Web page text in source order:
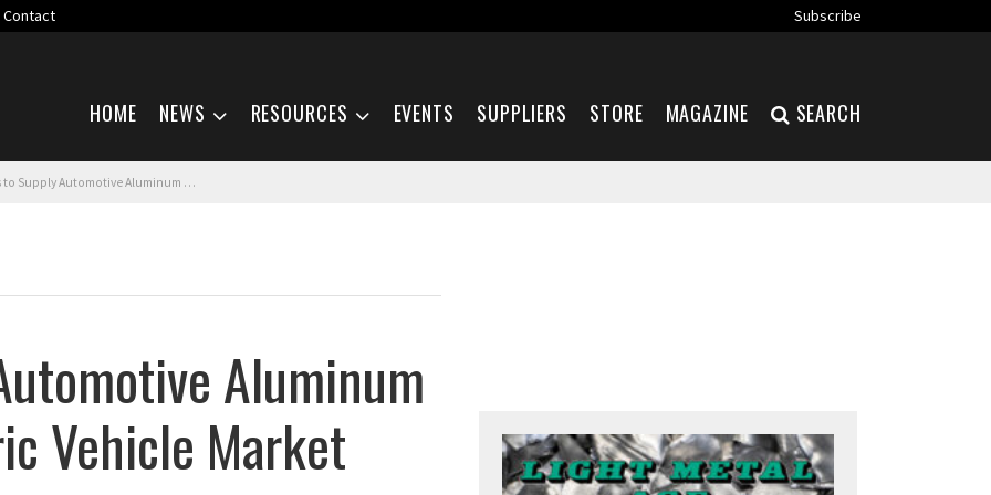
Contact
Subscribe
HOME NEWS RESOURCES EVENTS SUPPLIERS STORE MAGAZINE SEARCH
Automotive Aluminum Sheet to the Electric Vehicle Market
Aluminum
Vehicle Market